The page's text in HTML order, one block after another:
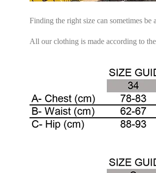
Finding the right size can sometimes
All our clothing is made according to